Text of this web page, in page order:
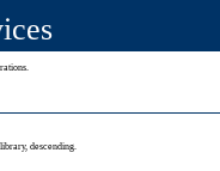
descending.